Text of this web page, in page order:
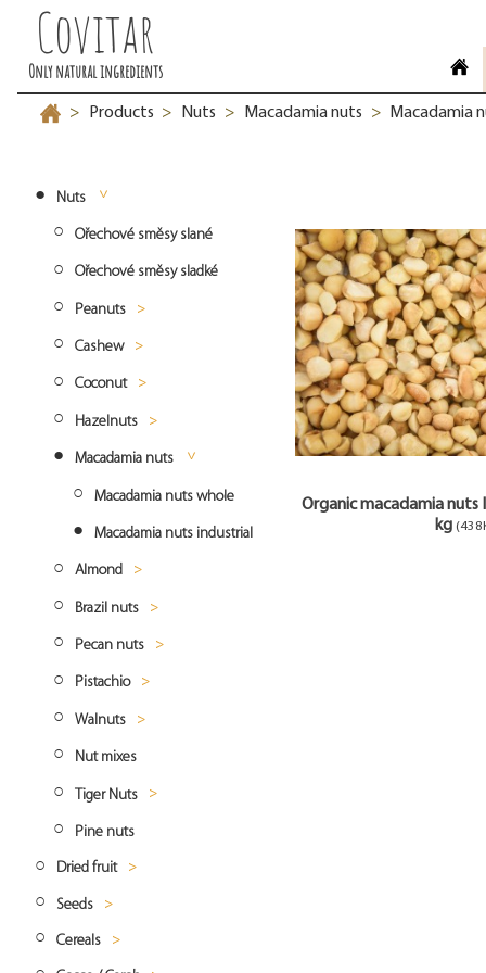
Covitar
Only natural ingredients
> Products > Nuts > Macadamia nuts > Macadamia
Nuts
Ořechové směsy slané
Ořechové směsy sladké
Peanuts
Peanuts blanched
Peanuts roasted
Peanuts natural
Cashew
Cashew whole
Cashew split
Cashew pieces
Cashew roasted
Coconut
Desiccated coconut fine
Desiccated coconut medium
Coconut Chips
Coconut milk
Coconut flour
Hazelnuts
Hazelnuts natural
Hazelnuts blanched
Macadamia nuts
Macadamia nuts whole
Macadamia nuts industrial
Almond
Almonds natural
Almonds blanched
Almonds flakes
Almonds slivered
Almonds smoked
Almonds flour
Brazil nuts
Brazil nuts whole
Pecan nuts
Pecan nuts whole
Pistachio
Pistachio hulled
Pistachio roasted
Pistachio natural whole
Walnuts
Walnuts halves
Walnuts pieces
Nut mixes
Tiger Nuts
Tiger nuts whole
Pine nuts
Dried fruit
Dried banana
Banana chips
Dried cranberries
Seeds
Amaranth
Cereals
Organic macadamia nuts
kg